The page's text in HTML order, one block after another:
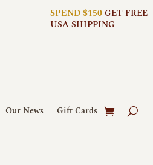
SPEND $150GET FREE
USA SHIPPING
Our News Gift Cards